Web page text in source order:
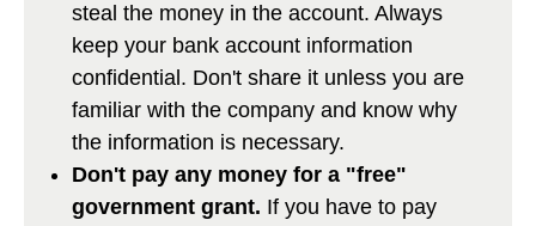
steal the money in the account. Always
keep your bank account information
confidential. Don't share it unless you are
familiar with the company and know why
the information is necessary.
Don't pay any money for a "free"
government grant. If you have to pay